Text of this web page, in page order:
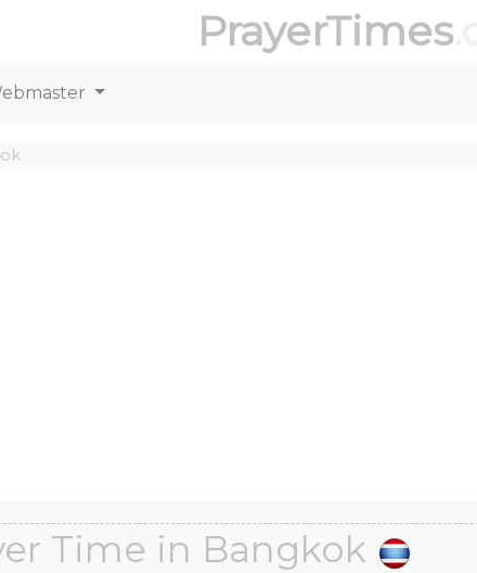
PrayerTimes
Time in Bangkok